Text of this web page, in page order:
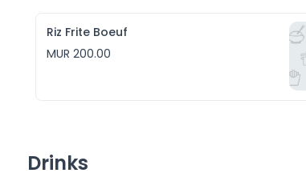
Riz Frite Boeuf
MUR 200.00
Drinks